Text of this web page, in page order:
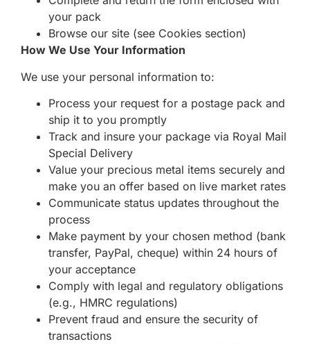
your pack
Browse our site (see Cookies section)
How We Use Your Information
We use your personal information to:
Process your request for a postage pack and
ship it to you promptly
Track and insure your package via Royal Mail
Special Delivery
Value your precious metal items securely and
make you an offer based on live market rates
Communicate status updates throughout the
process
Make payment by your chosen method (bank
transfer, PayPal, cheque) within 24 hours of
your acceptance
Comply with legal and regulatory obligations
(e.g., HMRC regulations)
Prevent fraud and ensure the security of
transactions